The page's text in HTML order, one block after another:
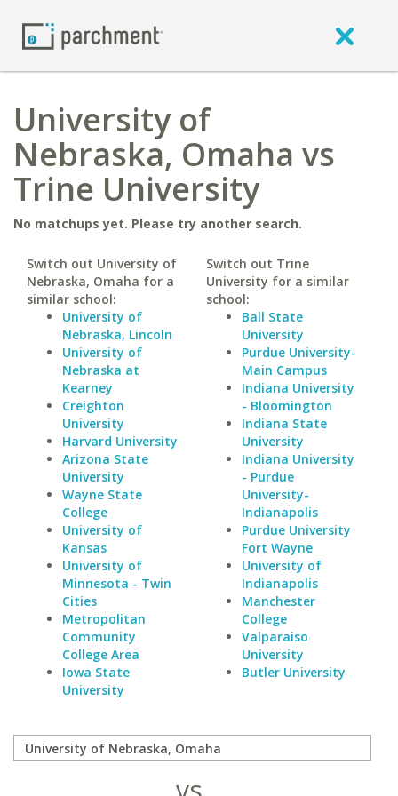
University of
Nebraska, Omaha vs
Trine University
No matchups yet. Please try another search.
Switch out University of
Nebraska, Omaha for a
similar school:
University of
Nebraska, Lincoln
University of
Nebraska at
Kearney
Creighton
University
Harvard University
Arizona State
University
Wayne State
College
University of
Kansas
University of
Minnesota - Twin
Cities
Metropolitan
Community
College Area
Iowa State
University
Switch out Trine
University for a similar
school:
Ball State
University
Purdue University-
Main Campus
Indiana University
- Bloomington
Indiana State
University
Indiana University
- Purdue
University-
Indianapolis
Purdue University
Fort Wayne
University of
Indianapolis
Manchester
College
Valparaiso
University
Butler University